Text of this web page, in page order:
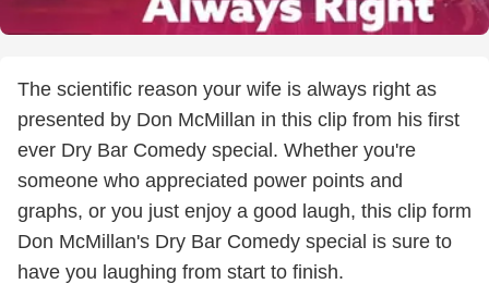
The scientific reason your wife is always right as
presented by Don McMillan in this clip from his first
ever Dry Bar Comedy special. Whether you're
someone who appreciated power points and
graphs, or you just enjoy a good laugh, this clip form
Don McMillan's Dry Bar Comedy special is sure to
have you laughing from start to finish.